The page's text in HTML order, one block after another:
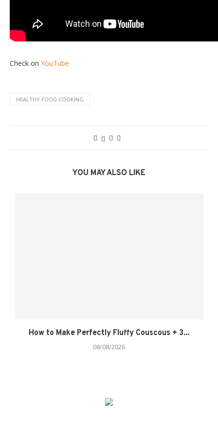
Check on YouTube
HEALTHY FOOD COOKING
YOU MAY ALSO LIKE
How to Make Perfectly Fluffy Couscous + 3...
08/08/2026